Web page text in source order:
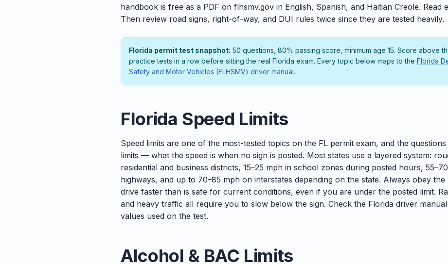
handbook is free as a PDF on flhsmv.gov in English, Spanish, and Haitian Creole. Read
Then review road signs, right-of-way, and DUI rules twice since they are tested heavily.
Florida permit test snapshot: 50 questions, 80% passing score, minimum age 15. Score above
practice tests in a row before sitting the real Florida exam. Every topic below maps to the Florida
Safety and Motor Vehicles (FLHSMV) driver manual.
Florida Speed Limits
Speed limits are one of the most-tested topics on the FL permit exam, and the
limits — what the speed is when no sign is posted. Most states use a layered system:
residential and business districts, 15–25 mph in school zones during posted hours,
highways, and up to 70–85 mph on interstates depending on the state. Always obey
drive faster than is safe for current conditions, even if you are under the posted limit.
and heavy traffic all require you to slow below the sign. Check the Florida driver
values used on the test.
Alcohol & BAC Limits